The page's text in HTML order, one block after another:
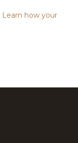
Learn how your